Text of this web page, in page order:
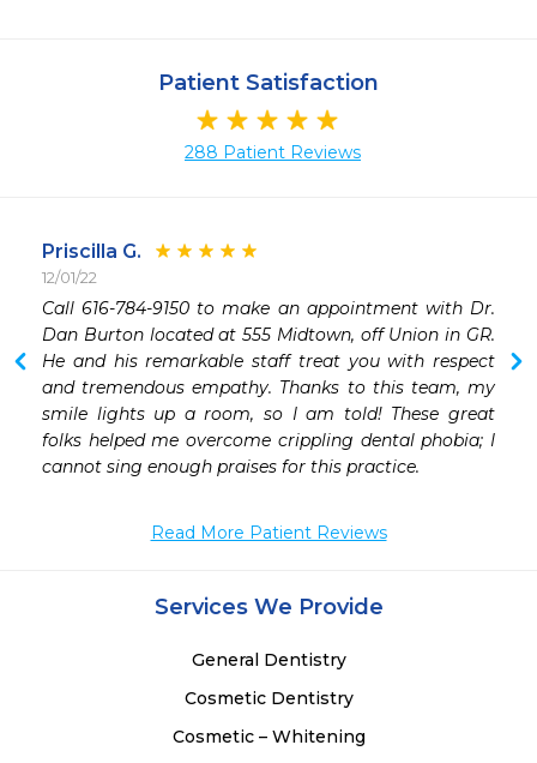
Patient Satisfaction
288 Patient Reviews
Priscilla G.
12/01/22
Call 616-784-9150 to make an appointment with Dr.
Dan Burton located at 555 Midtown, off Union in GR.
He and his remarkable staff treat you with respect
and tremendous empathy. Thanks to this team, my
smile lights up a room, so I am told! These great
folks helped me overcome crippling dental phobia; I
cannot sing enough praises for this practice.
Read More Patient Reviews
Services We Provide
General Dentistry
Cosmetic Dentistry
Cosmetic – Whitening